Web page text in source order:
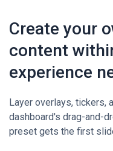
Create your
content
experience
Layer overlays, tickers,
dashboard's drag-and-
preset gets the first